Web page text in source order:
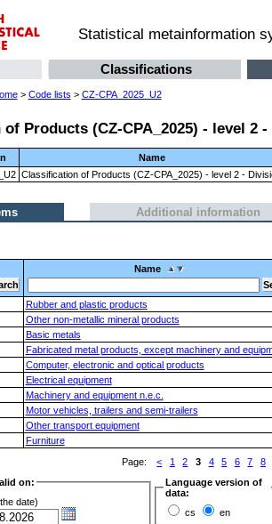
Statistical metainformation
Classifications
> Code lists > CZ-CPA_2025_U2
Products (CZ-CPA_2025) - level 2
Name
Classification of Products (CZ-CPA_2025) - level 2 -
Additional information
Name
Rubber and plastic products
Other non-metallic mineral products
Basic metals
Fabricated metal products, except machinery and
Computer, electronic and optical products
Electrical equipment
Machinery and equipment n.e.c.
Motor vehicles, trailers and semi-trailers
Other transport equipment
Furniture
Page:
< 1 2 3 4 5 6 7
8
on:
date)
Language version of
data:
cs
en